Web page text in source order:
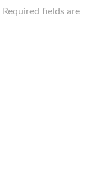
Required fields are